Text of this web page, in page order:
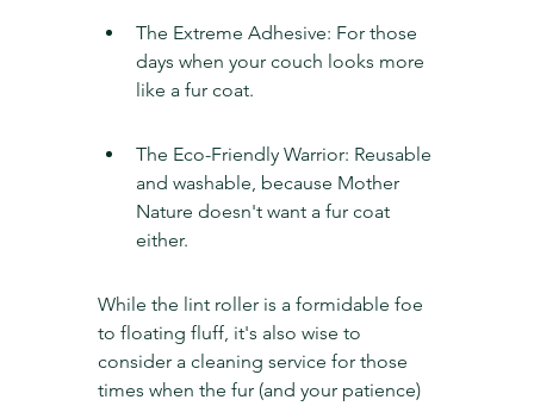
The Extreme Adhesive: For those
days when your couch looks more
like a fur coat.
The Eco-Friendly Warrior: Reusable
and washable, because Mother
Nature doesn't want a fur coat
either.
While the lint roller is a formidable foe
to floating fluff, it's also wise to
consider a cleaning service for those
times when the fur (and your patience)